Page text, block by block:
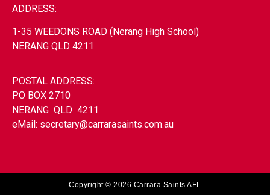
ADDRESS:
1-35 WEEDONS ROAD (Nerang High School)
NERANG QLD 4211
POSTAL ADDRESS:
PO BOX 2710
NERANG QLD 4211
eMail: secretary@carrarasaints.com.au
Copyright © 2026 Carrara Saints AFL